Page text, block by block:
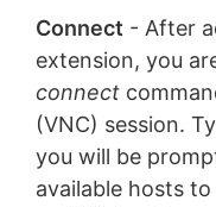
Connect- After
extension, you
connect
(VNC) session.
you will be
available hosts